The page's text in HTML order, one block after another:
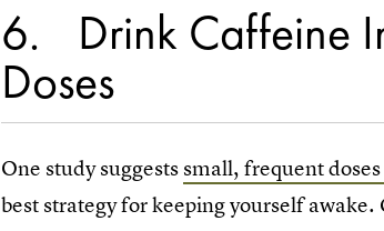
6 Drink Caffeine
Doses
One study suggests small, frequent
best strategy for keeping yourself